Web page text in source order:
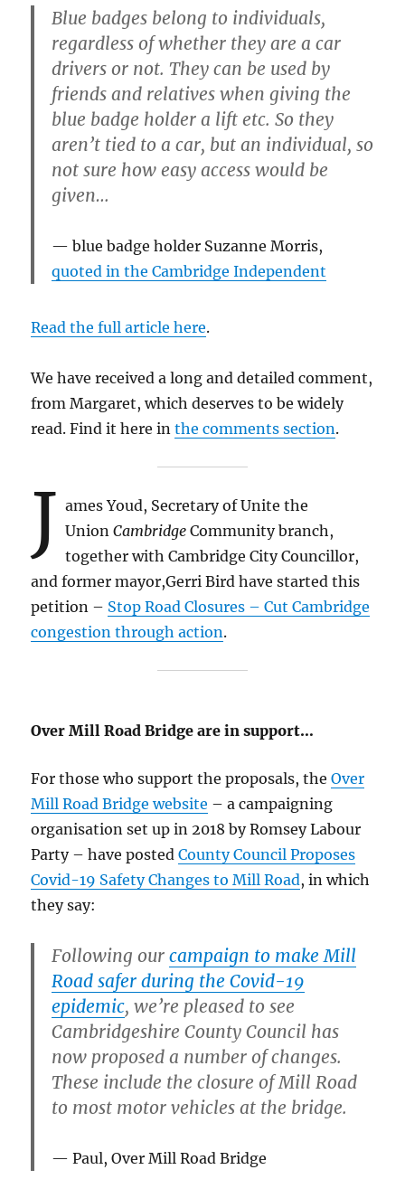
Blue badges belong to individuals,
regardless of whether they are a car
drivers or not. They can be used by
friends and relatives when giving the
blue badge holder a lift etc. So they
aren’t tied to a car, but an individual, so
not sure how easy access would be
given…
blue badge holder Suzanne Morris,
quoted in the Cambridge Independent
Read the full article here.
We have received a long and detailed comment,
from Margaret, which deserves to be widely
read. Find it here inthe comments section.
J ames Youd, Secretary of Unite the
UnionCambridge Community branch,
together with Cambridge City Councillor,
and former mayor,Gerri Bird have started this
petition – Stop Road Closures – Cut Cambridge
congestion through action.
Over Mill Road Bridge are in support…
For those who support the proposals, theOver
Mill Road Bridge website – a campaigning
organisation set up in 2018 by Romsey Labour
Party – have postedCounty Council Proposes
Covid-19 Safety Changes to Mill Road, in which
they say:
Following ourcampaign to make Mill
Road safer during the Covid-19
epidemic, we’re pleased to see
Cambridgeshire County Council has
now proposed a number of changes.
These include the closure of Mill Road
to most motor vehicles at the bridge.
Paul, Over Mill Road Bridge